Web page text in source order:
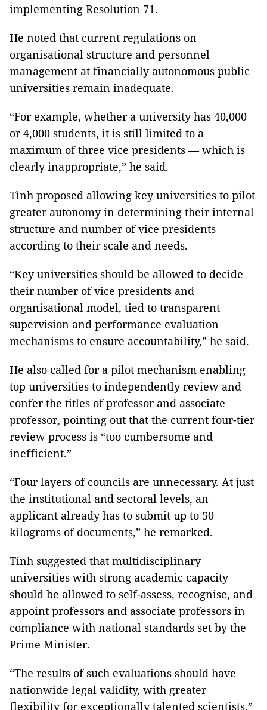
implementing Resolution 71.
He noted that current regulations on
organisational structure and personnel
management at financially autonomous public
universities remain inadequate.
“For example, whether a university has 40,000
or 4,000 students, it is still limited to a
maximum of three vice presidents — which is
clearly inappropriate,” he said.
Tình proposed allowing key universities to pilot
greater autonomy in determining their internal
structure and number of vice presidents
according to their scale and needs.
“Key universities should be allowed to decide
their number of vice presidents and
organisational model, tied to transparent
supervision and performance evaluation
mechanisms to ensure accountability,” he said.
He also called for a pilot mechanism enabling
top universities to independently review and
confer the titles of professor and associate
professor, pointing out that the current four-tier
review process is “too cumbersome and
inefficient.”
“Four layers of councils are unnecessary. At just
the institutional and sectoral levels, an
applicant already has to submit up to 50
kilograms of documents,” he remarked.
Tình suggested that multidisciplinary
universities with strong academic capacity
should be allowed to self-assess, recognise, and
appoint professors and associate professors in
compliance with national standards set by the
Prime Minister.
“The results of such evaluations should have
nationwide legal validity, with greater
flexibility for exceptionally talented scientists,”